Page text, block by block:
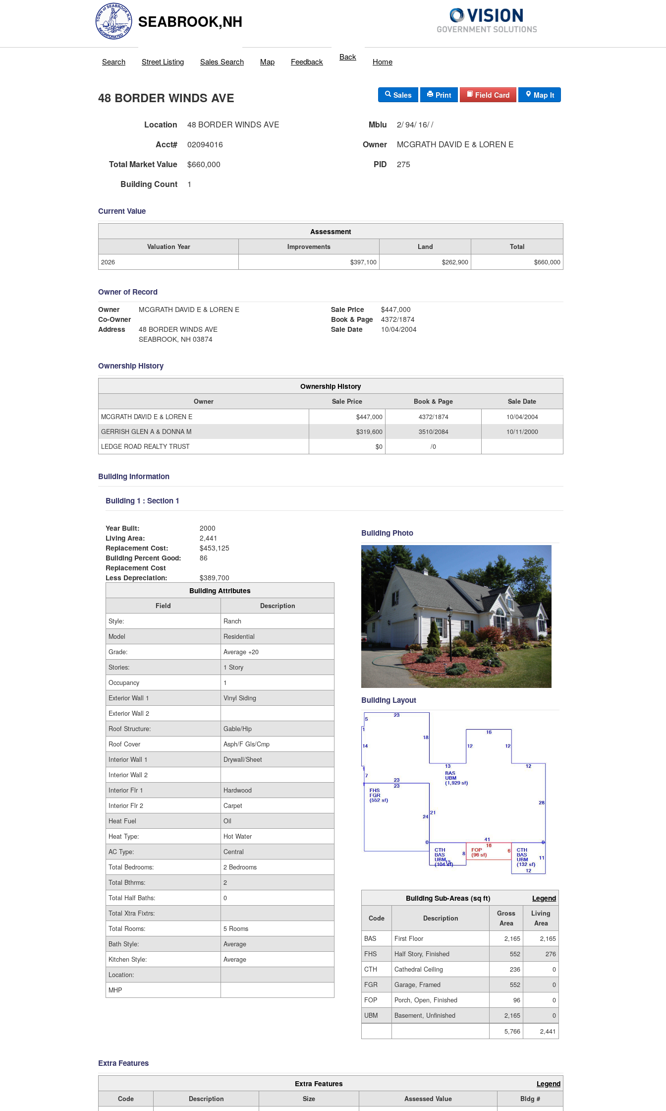
SEABROOK,NH
Search Street Listing Sales Search Map Feedback Back Home
48 BORDER WINDS AVE Sales Print Field Card Map It
Location 48 BORDER WINDS AVE Mblu
2/ 94/ 16/ /
Acct#
02094016 Owner
MCGRATH DAVID E & LOREN E
Total Market Value
$660,000 PID
275
Building Count
1
Current Value
Assessment
Valuation Year Improvements Land
Total
2026
$397,100 $262,900 $660,000
Owner of Record
Owner
MCGRATH DAVID E & LOREN E
Co-Owner
Address
48 BORDER WINDS AVE
SEABROOK, NH 03874
Sale Price
$447,000
Book & Page
4372/1874
Sale Date
10/04/2004
Ownership History
Ownership History
Owner Sale Price Book & Page
Sale Date
MCGRATH DAVID E & LOREN E
$447,000 4372/1874
10/04/2004
GERRISH GLEN A & DONNA M
$319,600 3510/2084
10/11/2000
LEDGE ROAD REALTY TRUST
$0 /0
Building Information
Building 1 : Section 1
Year Built:
2000
Living Area:
2,441
Replacement Cost:
$453,125
Building Percent Good:
86
Replacement Cost
Less Depreciation:
$389,700
Building Attributes
Field
Description
Style:
Ranch
Model
Residential
Grade:
Average +20
Stories:
1 Story
Occupancy
1
Exterior Wall 1
Vinyl Siding
Exterior Wall 2
Roof Structure:
Gable/Hip
Roof Cover
Asph/F Gls/Cmp
Interior Wall 1
Drywall/Sheet
Interior Wall 2
Interior Flr 1
Hardwood
Interior Flr 2
Carpet
Heat Fuel
Oil
Heat Type:
Hot Water
AC Type:
Central
Total Bedrooms:
2 Bedrooms
Total Bthrms:
2
Total Half Baths:
0
Total Xtra Fixtrs:
Total Rooms:
5 Rooms
Bath Style:
Average
Kitchen Style:
Average
Location:
MHP
Building Photo
Building Layout
Building Sub-Areas (sq ft) Legend
Code Description
Gross
Area
Living
Area
BAS
First Floor 2,165
2,165
FHS
Half Story, Finished 552
276
CTH
Cathedral Ceiling 236
0
FGR
Garage, Framed 552
0
FOP
Porch, Open, Finished 96
0
UBM
Basement, Unfinished 2,165
0
5,766
2,441
Extra Features
Extra Features Legend
Code Description Size Assessed Value
Bldg #